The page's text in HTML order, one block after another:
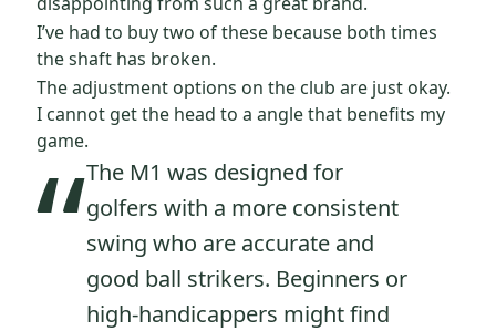
I’ve had to buy two of these because both times
the shaft has broken.
The adjustment options on the club are just okay.
I cannot get the head to a angle that benefits my
game.
“The M1 was designed for
golfers with a more consistent
swing who are accurate and
good ball strikers. Beginners or
high-handicappers might find